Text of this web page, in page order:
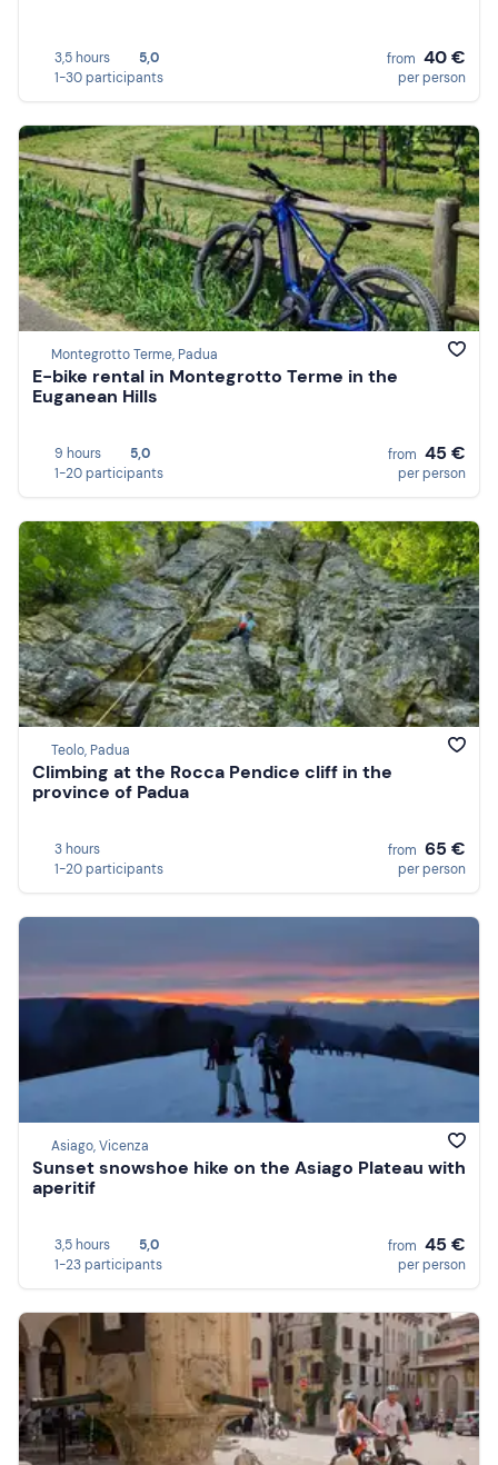
3,5 hours
5,0
1-30 participants
from 40 €
per person
Montegrotto Terme, Padua
E-bike rental in Montegrotto Terme in the
Euganean Hills
9 hours
5,0
1-20 participants
from 45 €
per person
Teolo, Padua
Climbing at the Rocca Pendice cliff in the
province of Padua
3 hours
1-20 participants
from 65 €
per person
Asiago, Vicenza
Sunset snowshoe hike on the Asiago Plateau with
aperitif
3,5 hours
5,0
1-23 participants
from 45 €
per person